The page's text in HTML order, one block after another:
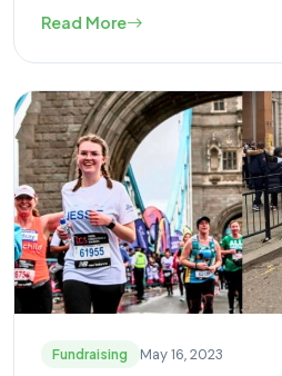
Read More
Fundraising May 16, 2023